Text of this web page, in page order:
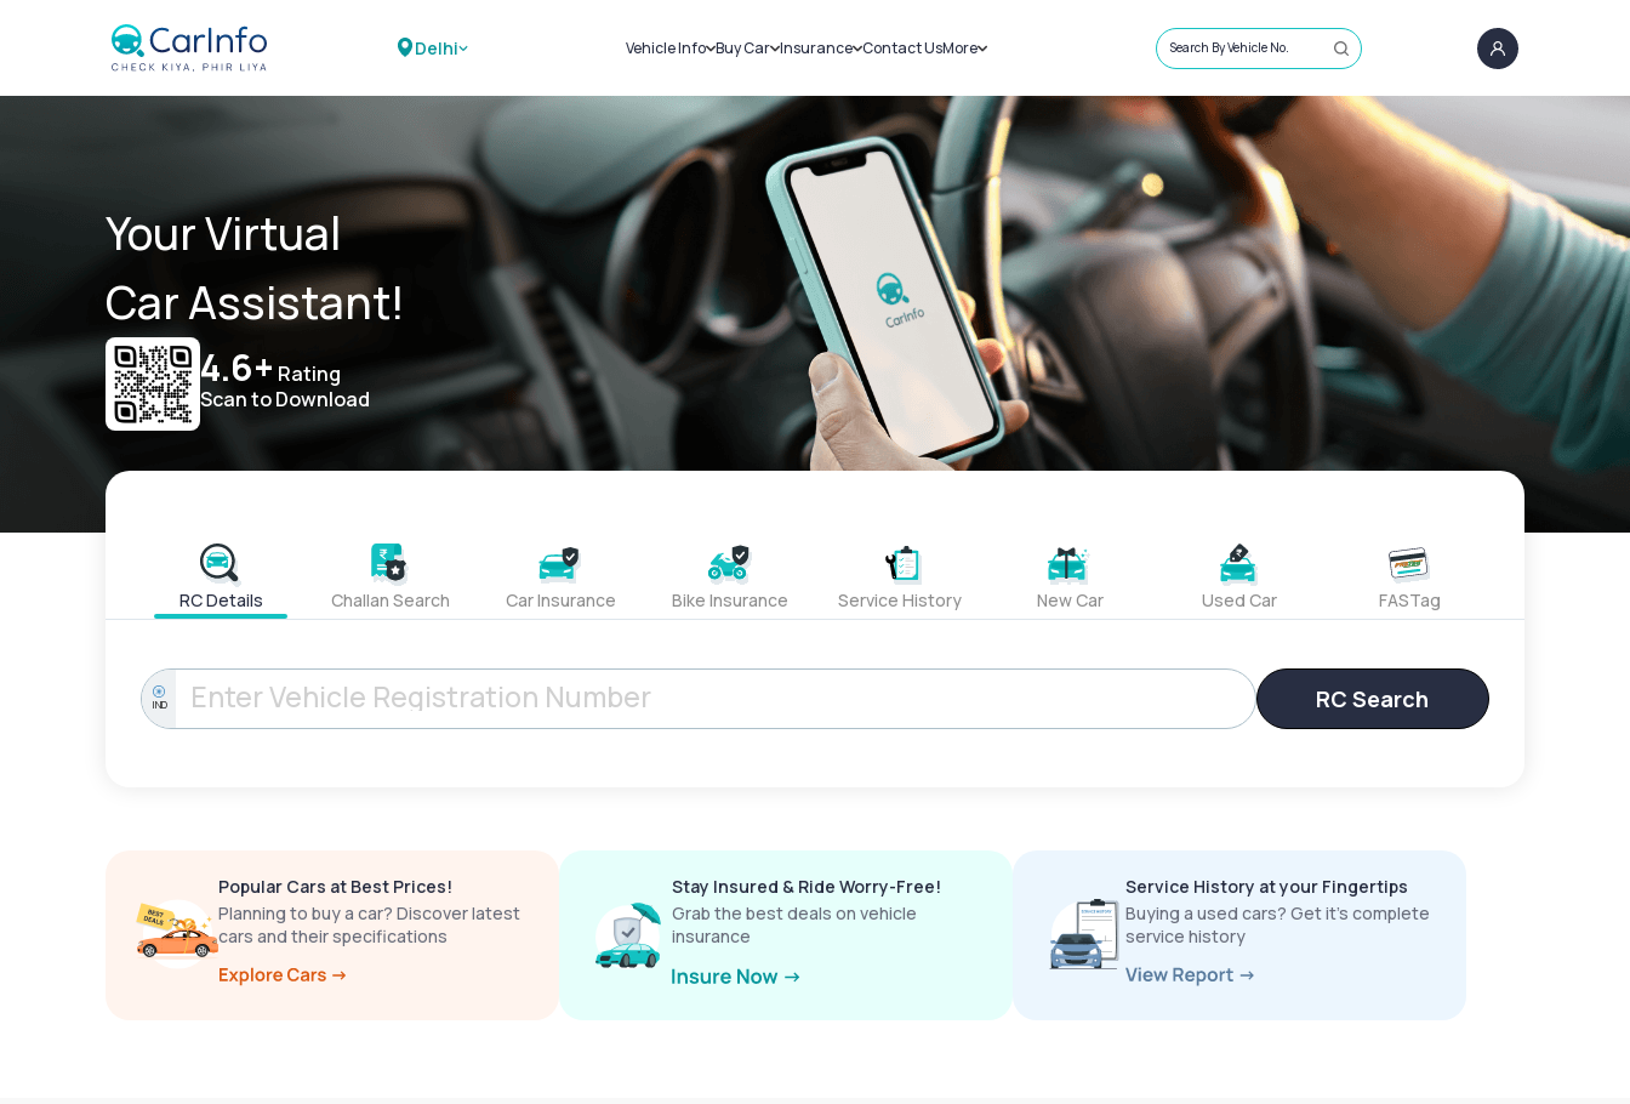
Delhi Vehicle Info
Challans
RTO Details
Service History
Buy Car
New Cars
Used Cars
Insurance
Car Insurance
Bike Insurance
Contact UsMore
Sell Car
Loans
Blog
About Us
Search By Vehicle No.
Your Virtual
Car Assistant!
4.6+ Rating
Scan to Download
RC Details Challan Search Car Insurance Bike Insurance Service History New Car Used Car FASTag
IND RC Search
Popular Cars at Best Prices!
Planning to buy a car? Discover latest
cars and their specifications
Stay Insured & Ride Worry-Free!
Grab the best deals on vehicle
insurance
Service History at your Fingertips
Buying a used cars? Get it’s complete
service history